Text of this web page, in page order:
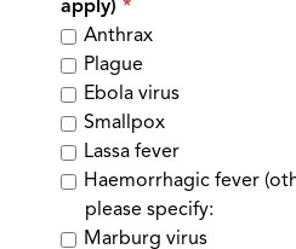
apply)
Anthrax
Plague
Ebola virus
Smallpox
Lassa fever
please specify:
Marburg virus